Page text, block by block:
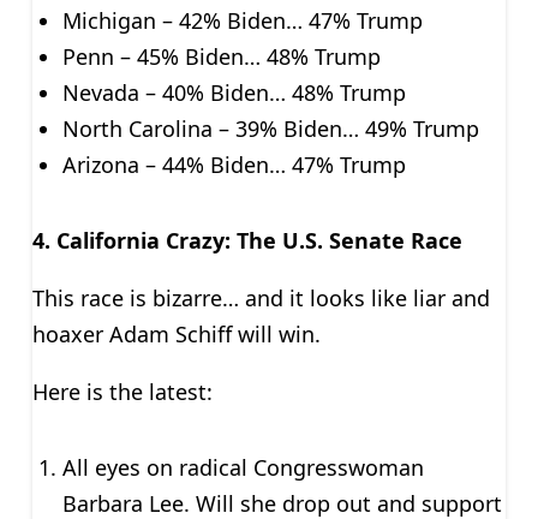
Michigan – 42% Biden… 47% Trump
Penn – 45% Biden… 48% Trump
Nevada – 40% Biden… 48% Trump
North Carolina – 39% Biden… 49% Trump
Arizona – 44% Biden… 47% Trump
4. California Crazy: The U.S. Senate Race
This race is bizarre… and it looks like liar and
hoaxer Adam Schiff will win.
Here is the latest:
All eyes on radical Congresswoman
Barbara Lee. Will she drop out and support